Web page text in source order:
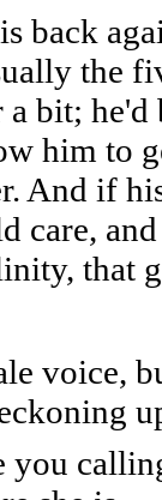
back
the
bit;
him to
And if
care,
that
voice,
you